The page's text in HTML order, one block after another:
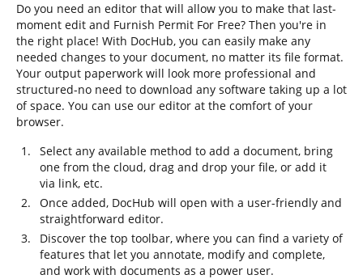
Do you need an editor that will allow you to make that last-
moment edit and Furnish Permit For Free? Then you're in
the right place! With DocHub, you can easily make any
needed changes to your document, no matter its file format.
Your output paperwork will look more professional and
structured-no need to download any software taking up a lot
of space. You can use our editor at the comfort of your
browser.
Select any available method to add a document, bring
one from the cloud, drag and drop your file, or add it
via link, etc.
Once added, DocHub will open with a user-friendly and
straightforward editor.
Discover the top toolbar, where you can find a variety of
features that let you annotate, modify and complete,
and work with documents as a power user.